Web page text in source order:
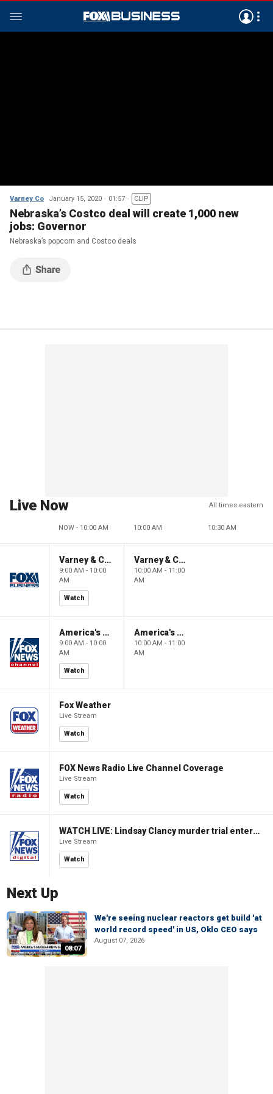
Varney Co January 15, 2020 01:57 CLIP
Nebraska’s Costco deal will create 1,000 new
jobs: Governor
Nebraska’s popcorn and Costco deals
Live Now All times eastern
NOW - 10:00 AM 10:00 AM 10:30 AM
Varney & Company
9:00 AM - 10:00
AM
Watch
Varney & Company
10:00 AM - 11:00
AM
America's Newsroom
9:00 AM - 10:00
AM
Watch
America's Newsroom
10:00 AM - 11:00
AM
Fox Weather
Live Stream
Watch
FOX News Radio Live Channel Coverage
Live Stream
Watch
WATCH LIVE: Lindsay Clancy murder trial enters its third week
Live Stream
Watch
Next Up
08:07
We're seeing nuclear reactors get build 'at
world record speed' in US, Oklo CEO says
August 07, 2026